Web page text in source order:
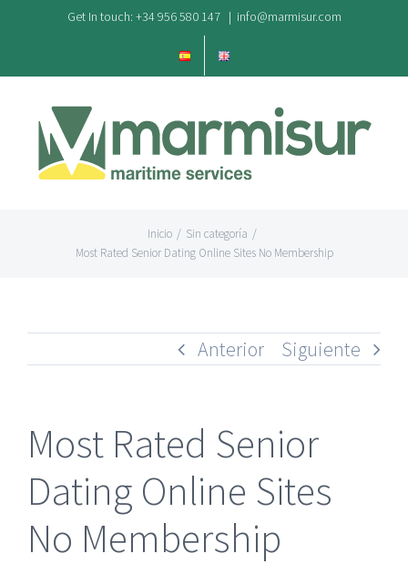
contenido
Get In touch: +34 956 580 147 | info@marmisur.com
Inicio / Sin categoría /
Most Rated Senior Dating Online Sites No Membership
Anterior Siguiente
Most Rated Senior
Dating Online Sites
No Membership